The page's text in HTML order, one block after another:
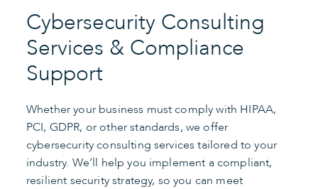
Cybersecurity Consulting
Services & Compliance
Support
Whether your business must comply with HIPAA,
PCI, GDPR, or other standards, we offer
cybersecurity consulting services tailored to your
industry. We’ll help you implement a compliant,
resilient security strategy, so you can meet